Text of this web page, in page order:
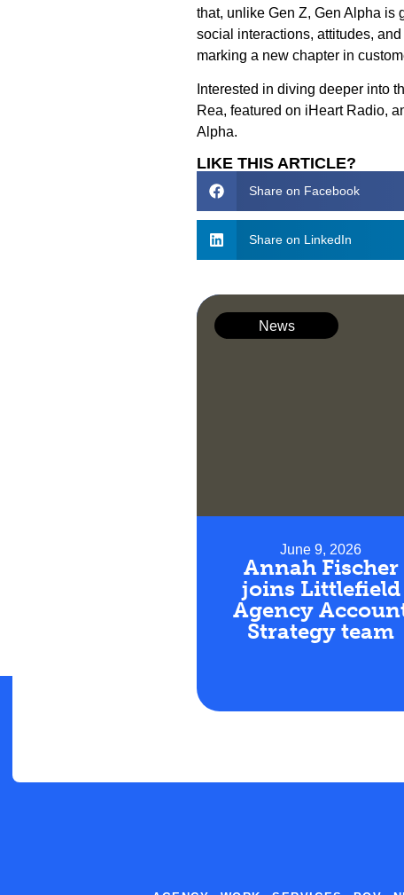
that, unlike Gen Z, Gen Alpha is
social interactions, attitudes,
marking a new chapter in
Interested in diving deeper into
Rea, featured on iHeart Radio,
Alpha.
LIKE THIS ARTICLE?
Share on Facebook
Share on LinkedIn
News
June 9, 2026
Annah Fischer
joins Littlefield
Agency
Strategy team